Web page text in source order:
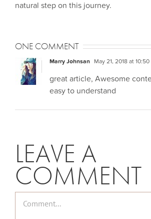
natural step on this journey.
ONE COMMENT
Marry Johnsan May 21, 2018 at 10:50
great article, Awesome
easy to understand
LEAVE A
COMMENT